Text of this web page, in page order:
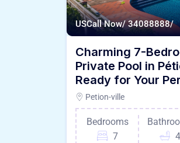
USCall Now/ 34088888/
Charming 7-
Private Pool in
Ready for Your
Petion-ville
Bedrooms
7
4